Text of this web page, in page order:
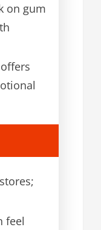
on gum
feel